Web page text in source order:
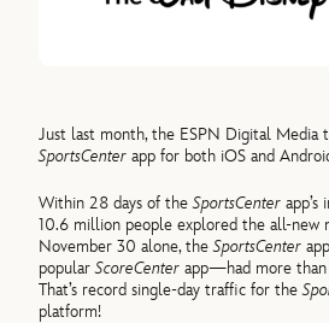
Just last month, the ESPN Digital Media
SportsCenter app for both iOS and
Within 28 days of theSportsCenter
10.6 million people explored the all-new
November 30 alone, theSportsCenter
popularScoreCenterapp—had more than
That’s record single-day traffic for the
platform!